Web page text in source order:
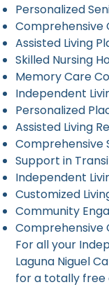
Personalized
Comprehensive
Assisted Living
Skilled Nursing
Memory Care
Independent
Personalized
Assisted Living
Comprehensive
Support in
Independent
Customized
Community
Comprehensive
For all your
Laguna Niguel
for a totally